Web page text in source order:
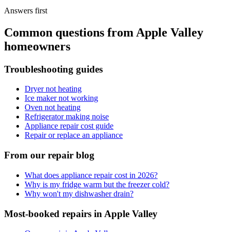
Answers first
Common questions from Apple Valley
homeowners
Troubleshooting guides
Dryer not heating
Ice maker not working
Oven not heating
Refrigerator making noise
Appliance repair cost guide
Repair or replace an appliance
From our repair blog
What does appliance repair cost in 2026?
Why is my fridge warm but the freezer cold?
Why won't my dishwasher drain?
Most-booked repairs in Apple Valley